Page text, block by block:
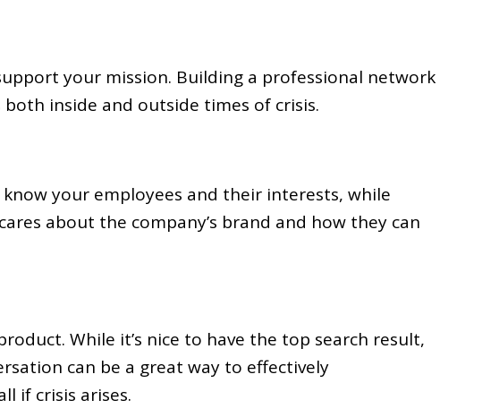
your mission. Building a professional network
inside and outside times of crisis.
your employees and their interests, while
about the company’s brand and how they can
While it’s nice to have the top search result,
can be a great way to effectively
if crisis arises.